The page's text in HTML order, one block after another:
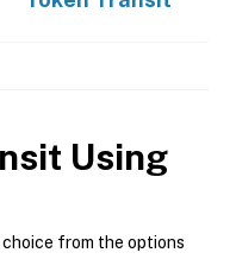
Using
from the options